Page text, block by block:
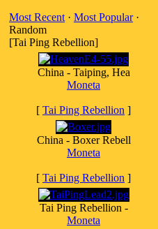
Most Recent · Most Popular·
Random
[Tai Ping Rebellion]
China - Taiping, Hea
Moneta
[ Tai Ping Rebellion ]
China - Boxer Rebell
Moneta
[ Tai Ping Rebellion ]
Tai Ping Rebellion -
Moneta